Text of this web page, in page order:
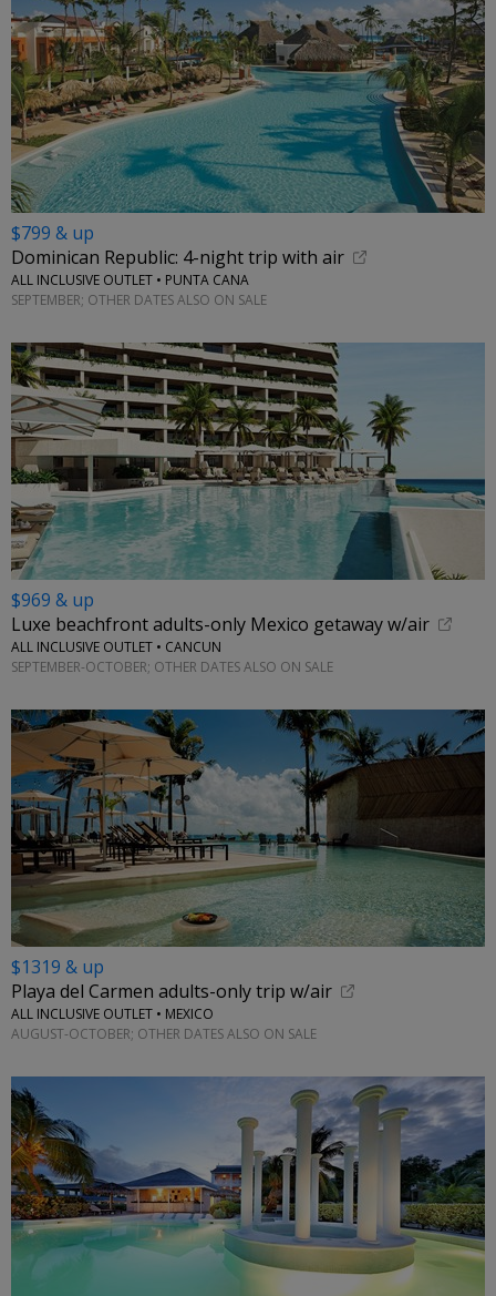
$799 & up
Dominican Republic: 4-night trip with air
ALL INCLUSIVE OUTLET • PUNTA CANA
SEPTEMBER; OTHER DATES ALSO ON SALE
$969 & up
Luxe beachfront adults-only Mexico getaway w/air
ALL INCLUSIVE OUTLET • CANCUN
SEPTEMBER-OCTOBER; OTHER DATES ALSO ON SALE
$1319 & up
Playa del Carmen adults-only trip w/air
ALL INCLUSIVE OUTLET • MEXICO
AUGUST-OCTOBER; OTHER DATES ALSO ON SALE